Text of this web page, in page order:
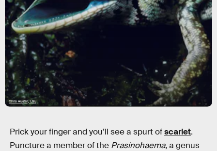
Chris Austin, LSU
Prick your finger and you’ll see a spurt ofscarlet.
Puncture a member of the Prasinohaema, a genus